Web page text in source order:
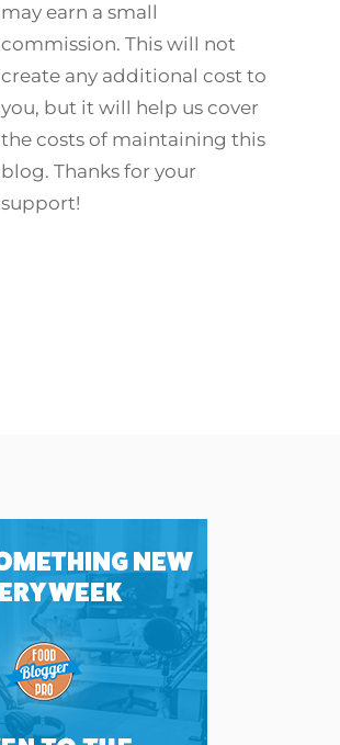
may earn a small
commission. This will not
create any additional cost to
you, but it will help us cover
the costs of maintaining this
blog. Thanks for your
support!